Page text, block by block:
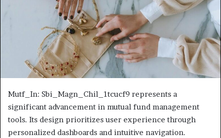
Mutf_In: Sbi_Magn_Chil_1tcucf9 represents a
significant advancement in mutual fund management
tools. Its design prioritizes user experience through
personalized dashboards and intuitive navigation.